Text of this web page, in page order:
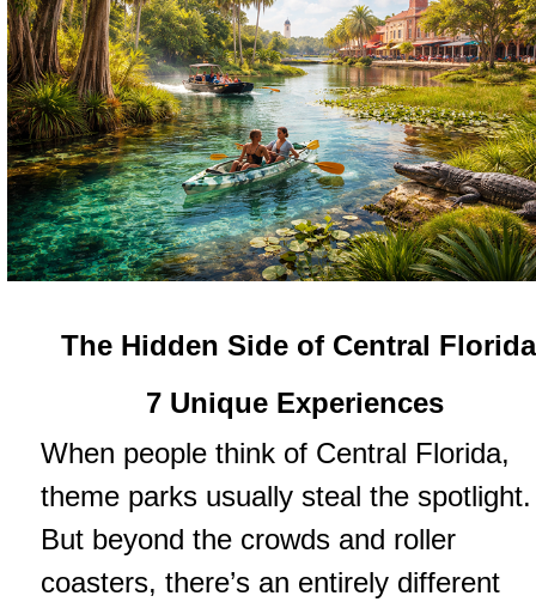
The Hidden Side of Central Florida
7 Unique Experiences
When people think of Central Florida,
theme parks usually steal the spotlight.
But beyond the crowds and roller
coasters, there’s an entirely different